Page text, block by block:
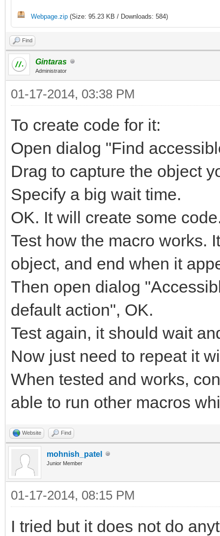
Webpage.zip (Size: 95.23 KB / Downloads: 584)
Find
Gintaras
Administrator
01-17-2014, 03:38 PM
To create code for it:
Open dialog "Find
Drag to capture the object
Specify a big wait time.
OK. It will create some
Test how the macro works.
object, and end when it
Then open dialog
default action", OK.
Test again, it should wait
Now just need to repeat it
When tested and works,
able to run other macros
Website Find
mohnish_patel
Junior Member
01-17-2014, 08:15 PM
I tried but it does not do